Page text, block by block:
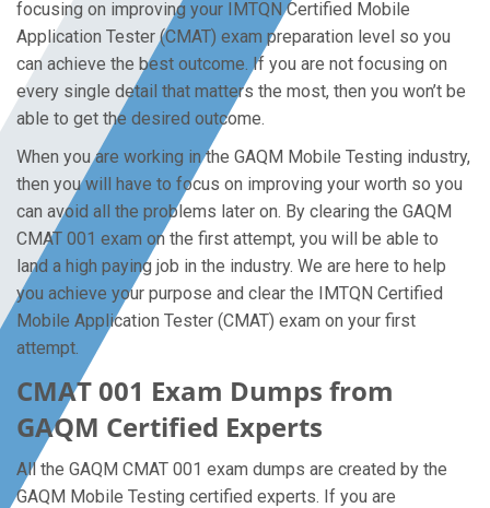
focusing on improving your IMTQN Certified Mobile
Application Tester (CMAT) exam preparation level so you
can achieve the best outcome. If you are not focusing on
every single detail that matters the most, then you won’t be
able to get the desired outcome.
When you are working in the GAQM Mobile Testing industry,
then you will have to focus on improving your worth so you
can avoid all the problems later on. By clearing the GAQM
CMAT 001 exam on the first attempt, you will be able to
land a high paying job in the industry. We are here to help
you achieve your purpose and clear the IMTQN Certified
Mobile Application Tester (CMAT) exam on your first
attempt.
CMAT 001 Exam Dumps from
GAQM Certified Experts
All the GAQM CMAT 001 exam dumps are created by the
GAQM Mobile Testing certified experts. If you are